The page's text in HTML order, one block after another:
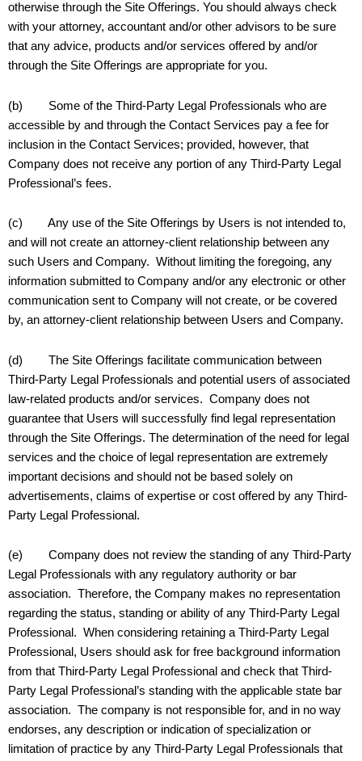
otherwise through the Site Offerings. You should always check
with your attorney, accountant and/or other advisors to be sure
that any advice, products and/or services offered by and/or
through the Site Offerings are appropriate for you.
(b) Some of the Third-Party Legal Professionals who are
accessible by and through the Contact Services pay a fee for
inclusion in the Contact Services; provided, however, that
Company does not receive any portion of any Third-Party Legal
Professional’s fees.
(c) Any use of the Site Offerings by Users is not intended to,
and will not create an attorney-client relationship between any
such Users and Company. Without limiting the foregoing, any
information submitted to Company and/or any electronic or other
communication sent to Company will not create, or be covered
by, an attorney-client relationship between Users and Company.
(d) The Site Offerings facilitate communication between
Third-Party Legal Professionals and potential users of associated
law-related products and/or services. Company does not
guarantee that Users will successfully find legal representation
through the Site Offerings. The determination of the need for legal
services and the choice of legal representation are extremely
important decisions and should not be based solely on
advertisements, claims of expertise or cost offered by any Third-
Party Legal Professional.
(e) Company does not review the standing of any Third-Party
Legal Professionals with any regulatory authority or bar
association. Therefore, the Company makes no representation
regarding the status, standing or ability of any Third-Party Legal
Professional. When considering retaining a Third-Party Legal
Professional, Users should ask for free background information
from that Third-Party Legal Professional and check that Third-
Party Legal Professional’s standing with the applicable state bar
association. The company is not responsible for, and in no way
endorses, any description or indication of specialization or
limitation of practice by any Third-Party Legal Professionals that